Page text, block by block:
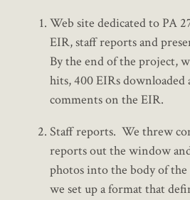
Web site dedicated to PA
EIR, staff reports and
By the end of the project,
hits, 400 EIRs downloaded
comments on the EIR.
Staff reports. We threw
reports out the window
photos into the body of
we set up a format that